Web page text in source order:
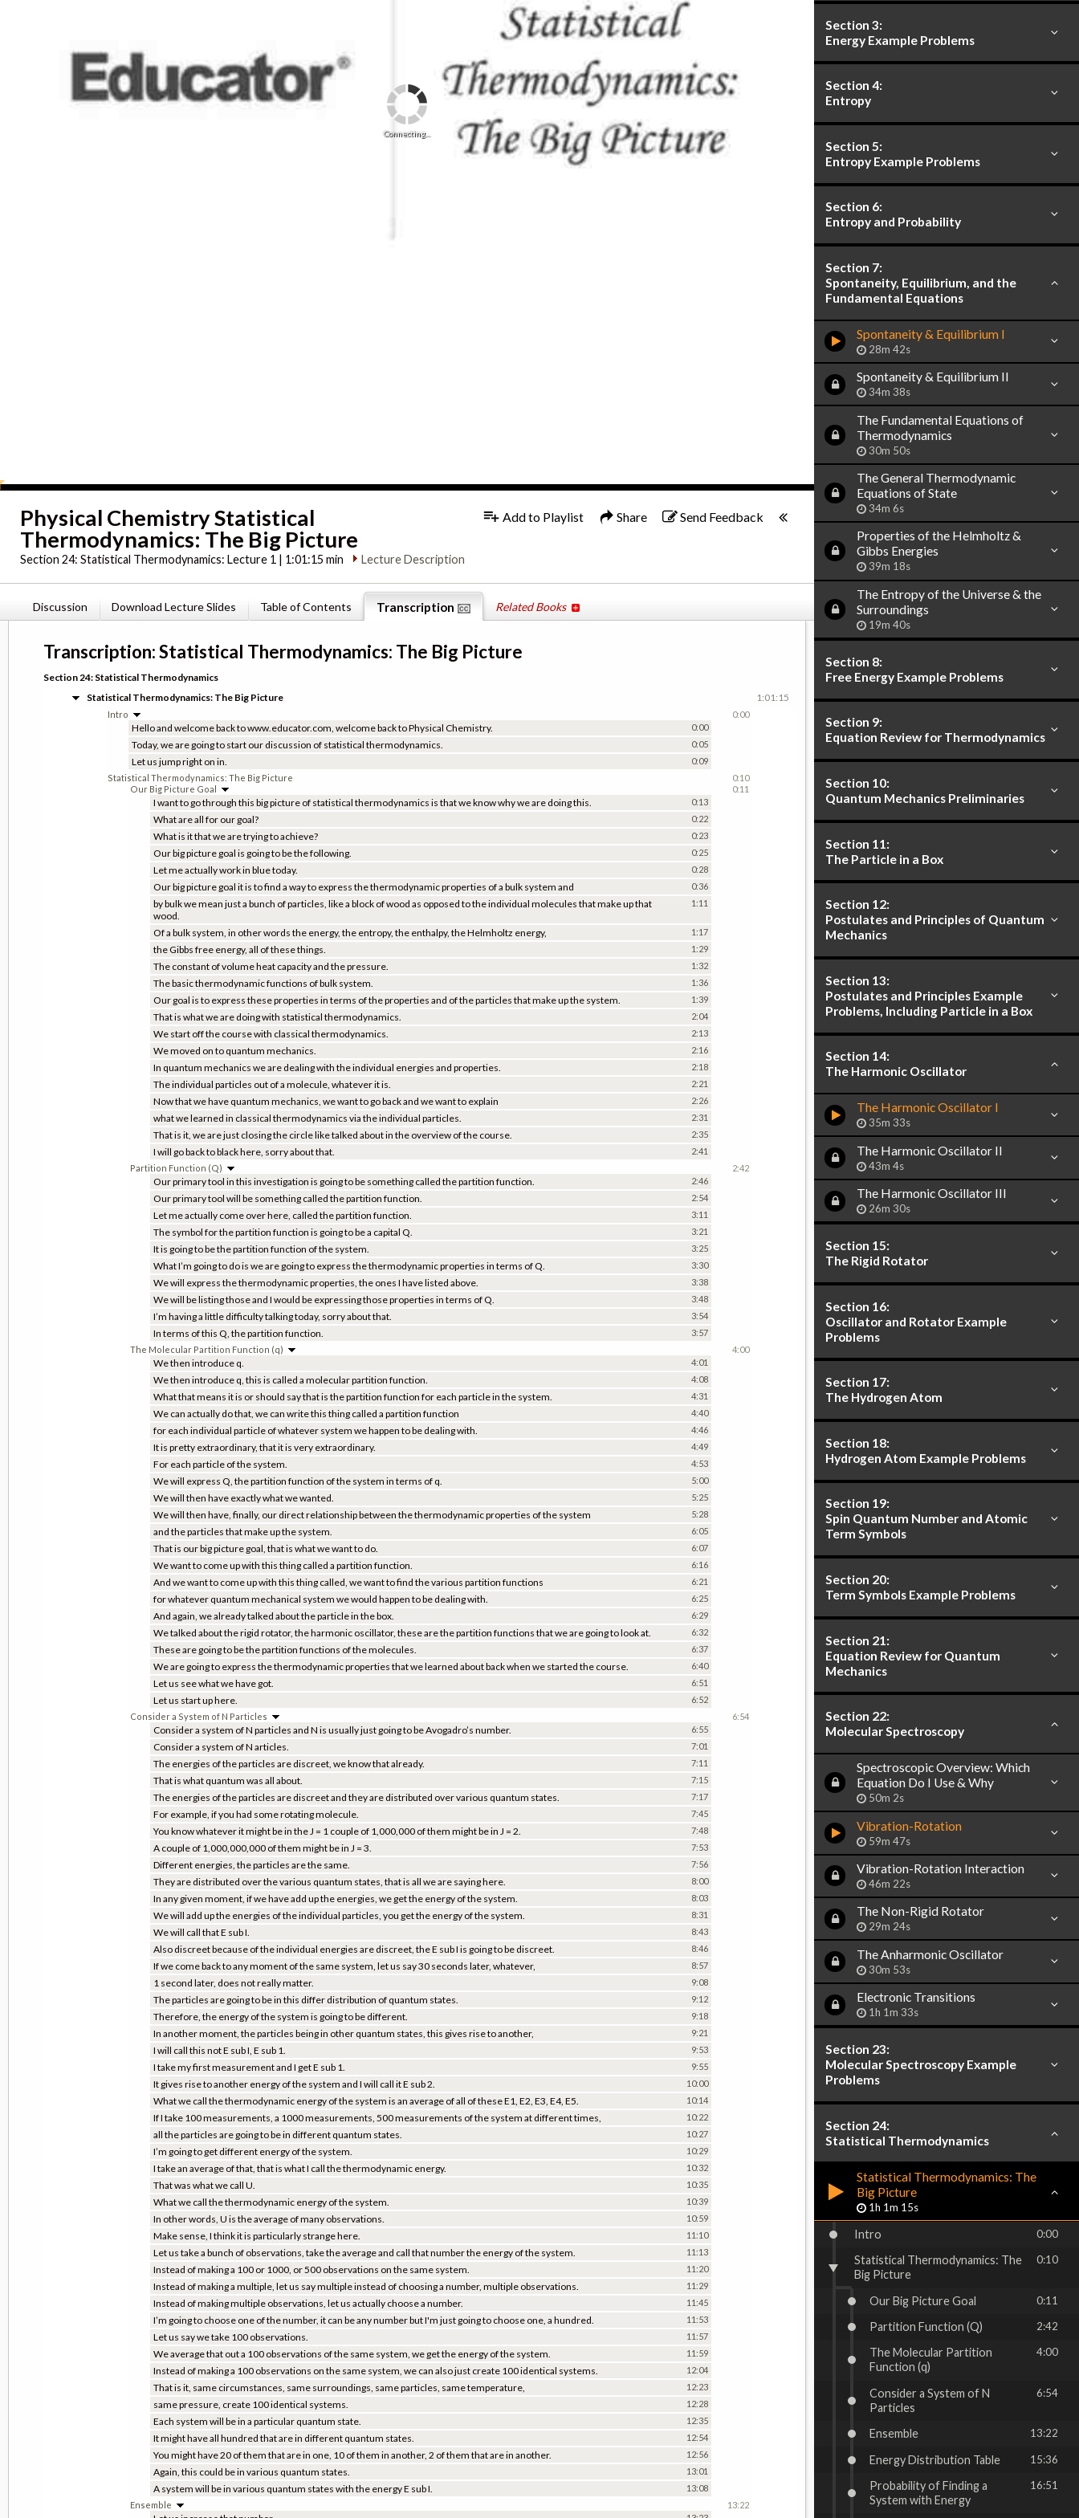
Connecting...
Physical Chemistry Statistical
Thermodynamics: The Big Picture
Section 24:Statistical Thermodynamics: Lecture 1 | 1:01:15 min Lecture Description
Add to Playlist Share Send Feedback
Discussion Download Lecture Slides Table of Contents Transcription Related Books
Transcription: Statistical Thermodynamics: The Big Picture
Section 24: Statistical Thermodynamics
Statistical Thermodynamics: The Big Picture
1:01:15
Intro
Hello and welcome back to www.educator.com, welcome back to Physical Chemistry. 0:00
Today, we are going to start our discussion of statistical thermodynamics. 0:05
Let us jump right on in. 0:09
0:00
Statistical Thermodynamics: The Big Picture
0:10
Our Big Picture Goal
I want to go through this big picture of statistical thermodynamics is that we know why we are doing this. 0:13
What are all for our goal? 0:22
What is it that we are trying to achieve? 0:23
Our big picture goal is going to be the following. 0:25
Let me actually work in blue today. 0:28
Our big picture goal it is to find a way to express the thermodynamic properties of a bulk system and 0:36
by bulk we mean just a bunch of particles, like a block of wood as opposed to the individual molecules that make up that
wood.
1:11
Of a bulk system, in other words the energy, the entropy, the enthalpy, the Helmholtz energy, 1:17
the Gibbs free energy, all of these things. 1:29
The constant of volume heat capacity and the pressure. 1:32
The basic thermodynamic functions of bulk system. 1:36
Our goal is to express these properties in terms of the properties and of the particles that make up the system. 1:39
That is what we are doing with statistical thermodynamics. 2:04
We start off the course with classical thermodynamics. 2:13
We moved on to quantum mechanics. 2:16
In quantum mechanics we are dealing with the individual energies and properties. 2:18
The individual particles out of a molecule, whatever it is. 2:21
Now that we have quantum mechanics, we want to go back and we want to explain 2:26
what we learned in classical thermodynamics via the individual particles. 2:31
That is it, we are just closing the circle like talked about in the overview of the course. 2:35
I will go back to black here, sorry about that. 2:41
0:11
Partition Function (Q)
Our primary tool in this investigation is going to be something called the partition function. 2:46
Our primary tool will be something called the partition function. 2:54
Let me actually come over here, called the partition function. 3:11
The symbol for the partition function is going to be a capital Q. 3:21
It is going to be the partition function of the system. 3:25
What I’m going to do is we are going to express the thermodynamic properties in terms of Q. 3:30
We will express the thermodynamic properties, the ones I have listed above. 3:38
We will be listing those and I would be expressing those properties in terms of Q. 3:48
I’m having a little difficulty talking today, sorry about that. 3:54
In terms of this Q, the partition function. 3:57
2:42
The Molecular Partition Function (q)
We then introduce q. 4:01
We then introduce q, this is called a molecular partition function. 4:08
What that means it is or should say that is the partition function for each particle in the system. 4:31
We can actually do that, we can write this thing called a partition function 4:40
for each individual particle of whatever system we happen to be dealing with. 4:46
It is pretty extraordinary, that it is very extraordinary. 4:49
For each particle of the system. 4:53
We will express Q, the partition function of the system in terms of q. 5:00
We will then have exactly what we wanted. 5:25
We will then have, finally, our direct relationship between the thermodynamic properties of the system 5:28
and the particles that make up the system. 6:05
That is our big picture goal, that is what we want to do. 6:07
We want to come up with this thing called a partition function. 6:16
And we want to come up with this thing called, we want to find the various partition functions 6:21
for whatever quantum mechanical system we would happen to be dealing with. 6:25
And again, we already talked about the particle in the box. 6:29
We talked about the rigid rotator, the harmonic oscillator, these are the partition functions that we are going to look at. 6:32
These are going to be the partition functions of the molecules. 6:37
We are going to express the thermodynamic properties that we learned about back when we started the course. 6:40
Let us see what we have got. 6:51
Let us start up here. 6:52
4:00
Consider a System of N Particles
Consider a system of N particles and N is usually just going to be Avogadro’s number. 6:55
Consider a system of N articles. 7:01
The energies of the particles are discreet, we know that already. 7:11
That is what quantum was all about. 7:15
The energies of the particles are discreet and they are distributed over various quantum states. 7:17
For example, if you had some rotating molecule. 7:45
You know whatever it might be in the J = 1 couple of 1,000,000 of them might be in J = 2. 7:48
A couple of 1,000,000,000 of them might be in J = 3. 7:53
Different energies, the particles are the same. 7:56
They are distributed over the various quantum states, that is all we are saying here. 8:00
In any given moment, if we have add up the energies, we get the energy of the system. 8:03
We will add up the energies of the individual particles, you get the energy of the system. 8:31
We will call that E sub I. 8:43
Also discreet because of the individual energies are discreet, the E sub I is going to be discreet. 8:46
If we come back to any moment of the same system, let us say 30 seconds later, whatever, 8:57
1 second later, does not really matter. 9:08
The particles are going to be in this differ distribution of quantum states. 9:12
Therefore, the energy of the system is going to be different. 9:18
In another moment, the particles being in other quantum states, this gives rise to another, 9:21
I will call this not E sub I, E sub 1. 9:53
I take my first measurement and I get E sub 1. 9:55
It gives rise to another energy of the system and I will call it E sub 2. 10:00
What we call the thermodynamic energy of the system is an average of all of these E1, E2, E3, E4, E5. 10:14
If I take 100 measurements, a 1000 measurements, 500 measurements of the system at different times, 10:22
all the particles are going to be in different quantum states. 10:27
I’m going to get different energy of the system. 10:29
I take an average of that, that is what I call the thermodynamic energy. 10:32
That was what we call U. 10:35
What we call the thermodynamic energy of the system. 10:39
In other words, U is the average of many observations. 10:59
Make sense, I think it is particularly strange here. 11:10
Let us take a bunch of observations, take the average and call that number the energy of the system. 11:13
Instead of making a 100 or 1000, or 500 observations on the same system. 11:20
Instead of making a multiple, let us say multiple instead of choosing a number, multiple observations. 11:29
Instead of making multiple observations, let us actually choose a number. 11:45
I’m going to choose one of the number, it can be any number but I'm just going to choose one, a hundred. 11:53
Let us say we take 100 observations. 11:57
We average that out a 100 observations of the same system, we get the energy of the system. 11:59
Instead of making a 100 observations on the same system, we can also just create 100 identical systems. 12:04
That is it, same circumstances, same surroundings, same particles, same temperature, 12:23
same pressure, create 100 identical systems. 12:28
Each system will be in a particular quantum state. 12:35
It might have all hundred that are in different quantum states. 12:54
You might have 20 of them that are in one, 10 of them in another, 2 of them that are in another. 12:56
Again, this could be in various quantum states. 13:01
A system will be in various quantum states with the energy E sub I. 13:08
6:54
Ensemble 13:22
Section 3:
Energy Example Problems
Section 4:
Entropy
Section 5:
Entropy Example Problems
Section 6:
Entropy and Probability
Section 7:
Spontaneity, Equilibrium, and the
Fundamental Equations
Spontaneity & Equilibrium I
28m 42s
Spontaneity & Equilibrium II
34m 38s
The Fundamental Equations of
Thermodynamics
30m 50s
The General Thermodynamic
Equations of State
34m 6s
Properties of the Helmholtz &
Gibbs Energies
39m 18s
The Entropy of the Universe & the
Surroundings
19m 40s
Section 8:
Free Energy Example Problems
Section 9:
Equation Review for Thermodynamics
Section 10:
Quantum Mechanics Preliminaries
Section 11:
The Particle in a Box
Section 12:
Postulates and Principles of Quantum
Mechanics
Section 13:
Postulates and Principles Example
Problems, Including Particle in a Box
Section 14:
The Harmonic Oscillator
The Harmonic Oscillator I
35m 33s
The Harmonic Oscillator II
43m 4s
The Harmonic Oscillator III
26m 30s
Section 15:
The Rigid Rotator
Section 16:
Oscillator and Rotator Example
Problems
Section 17:
The Hydrogen Atom
Section 18:
Hydrogen Atom Example Problems
Section 19:
Spin Quantum Number and Atomic
Term Symbols
Section 20:
Term Symbols Example Problems
Section 21:
Equation Review for Quantum
Mechanics
Section 22:
Molecular Spectroscopy
Spectroscopic Overview: Which
Equation Do I Use & Why
50m 2s
Vibration-Rotation
59m 47s
Vibration-Rotation Interaction
46m 22s
The Non-Rigid Rotator
29m 24s
The Anharmonic Oscillator
30m 53s
Electronic Transitions
1h 1m 33s
Section 23:
Molecular Spectroscopy Example
Problems
Section 24:
Statistical Thermodynamics
Statistical Thermodynamics: The
Big Picture
1h 1m 15s
Intro 0:00
Statistical Thermodynamics: The
Big Picture
0:10
Our Big Picture Goal 0:11
Partition Function (Q) 2:42
The Molecular Partition
Function (q)
4:00
Consider a System of N
Particles
6:54
Ensemble 13:22
Energy Distribution Table 15:36
Probability of Finding a
System with Energy
16:51